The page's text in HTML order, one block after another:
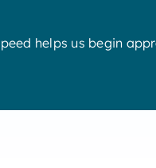
helps us begin